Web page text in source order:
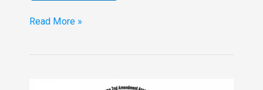
OK2A
Oklahoma
Read More »